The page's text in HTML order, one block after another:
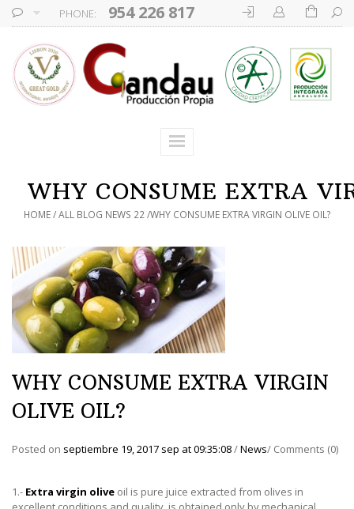
PHONE: 954 226 817
WHY CONSUME EXTRA
HOME ALL BLOG NEWS 22 WHY CONSUME EXTRA VIRGIN OLIVE OIL?
WHY CONSUME EXTRA VIRGIN
OLIVE OIL?
Posted on septiembre 19, 2017 sep at09:35:08/News/ Comments (0)
1.- Extra virgin olive oil is pure juice extracted from olives in